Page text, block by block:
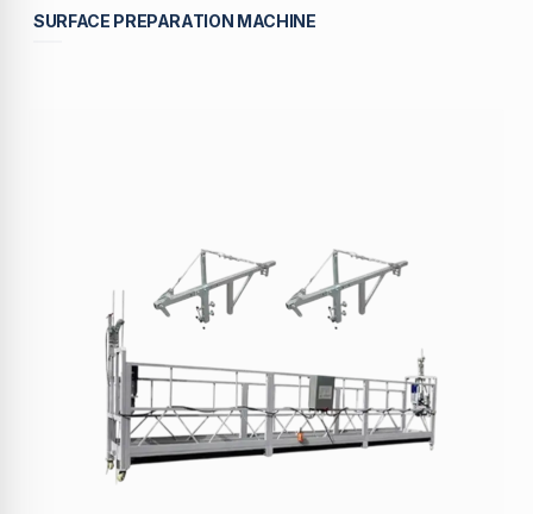
SURFACE PREPARATION MACHINE